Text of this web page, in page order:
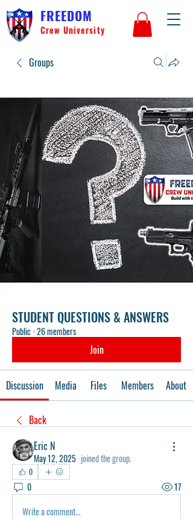
FREEDOM
Crew University
Groups
STUDENT QUESTIONS & ANSWERS
Public·26 members
Join
Discussion Media Files Members About
Back
Eric N
May 12, 2025·joined the group.
0
0
17
Write a comment...